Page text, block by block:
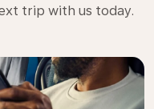
trip with us today.